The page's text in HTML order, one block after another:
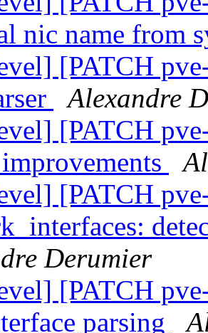
nic name from
[PATCH
Alexandre
[PATCH
[PATCH
Derumier
[PATCH
parsing